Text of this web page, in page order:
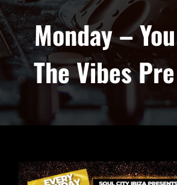
Monday –
The Vibes